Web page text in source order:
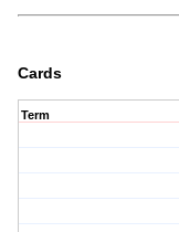
Cards
Term